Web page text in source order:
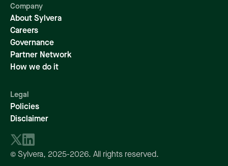
Company
About Sylvera
Careers
Governance
Partner Network
How we do it
Legal
Policies
Disclaimer
© Sylvera, 2025-2026. All rights reserved.